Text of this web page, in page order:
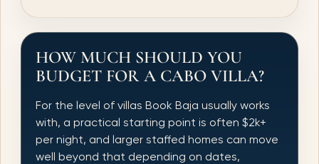
HOW MUCH SHOULD YOU
BUDGET FOR A CABO VILLA?
For the level of villas Book Baja usually works
with, a practical starting point is often $2k+
per night, and larger staffed homes can move
well beyond that depending on dates,